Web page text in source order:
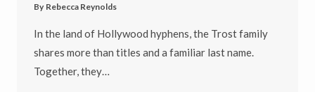
By Rebecca Reynolds
In the land of Hollywood hyphens, the Trost family
shares more than titles and a familiar last name.
Together, they…